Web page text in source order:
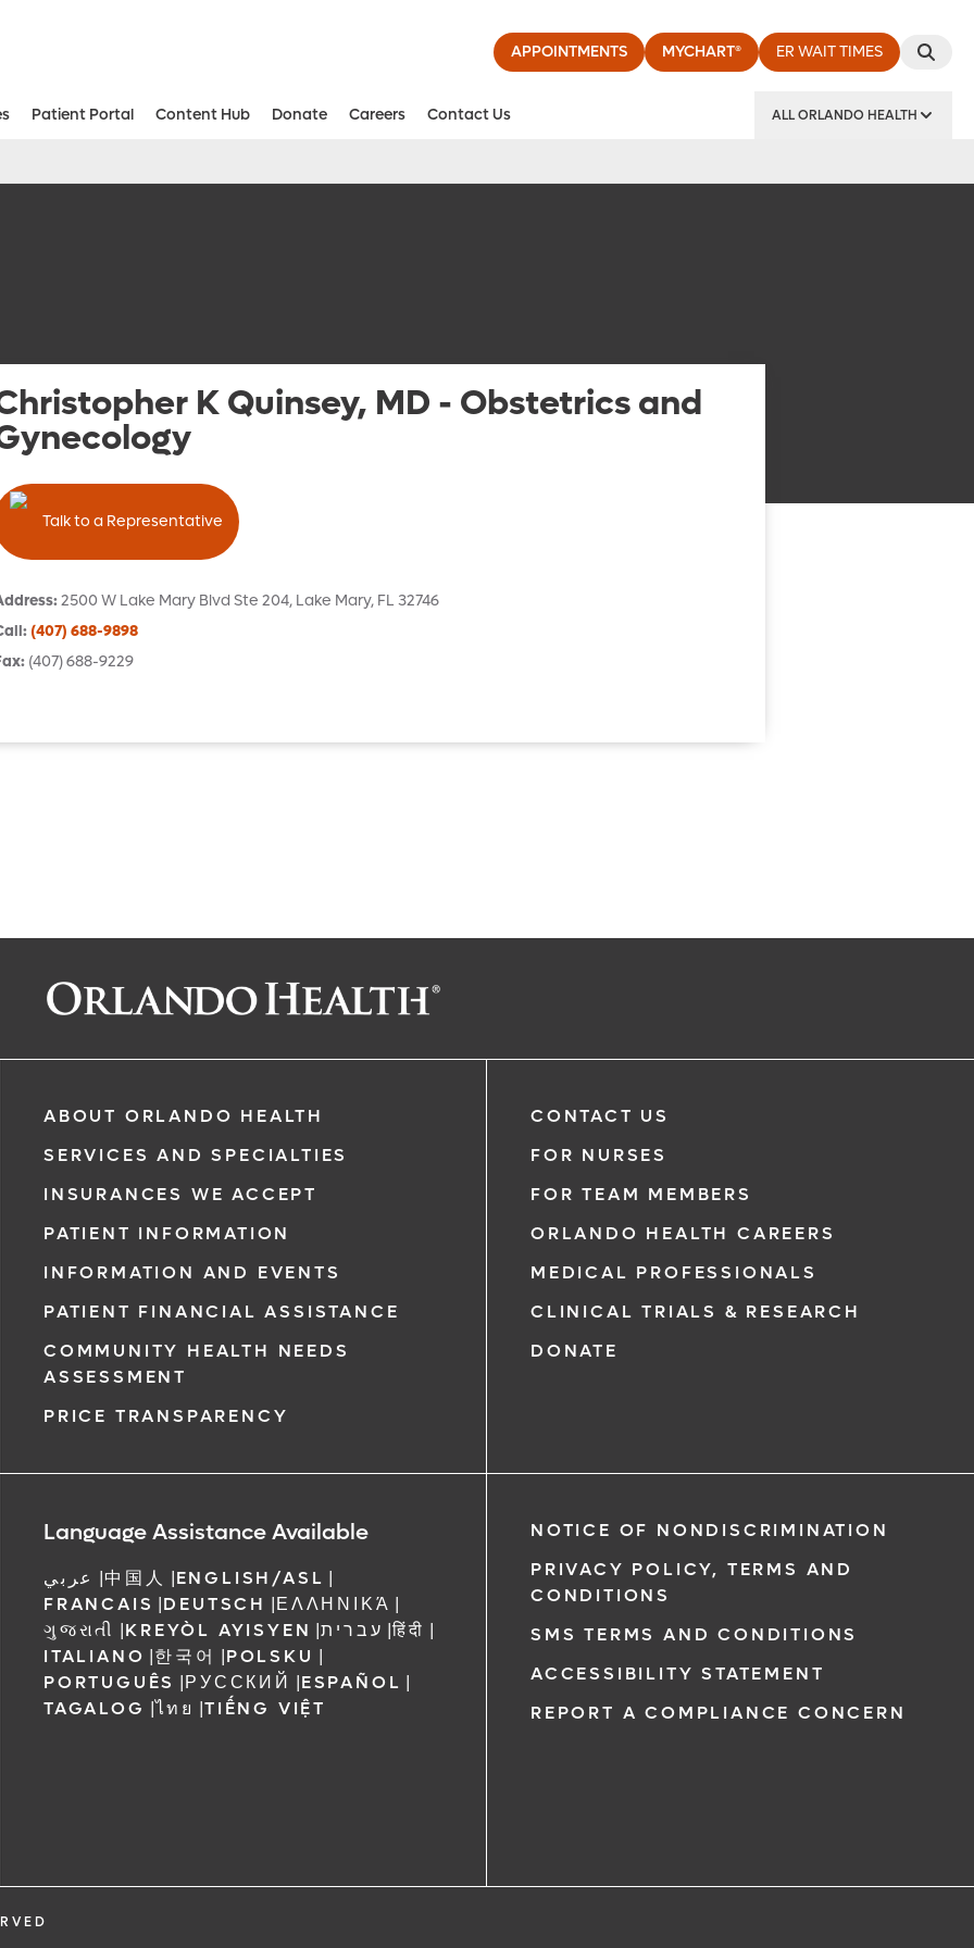
APPOINTMENTS MYCHART® ER WAIT TIMES
Patient Portal Content Hub Donate Careers Contact Us ALL ORLANDO HEALTH
K Quinsey, MD - Obstetrics and
Talk to a Representative
:2500 W Lake Mary Blvd Ste 204, Lake Mary, FL 32746
: (407) 688-9898
: (407) 688-9229
call
request
completion
you within
ABOUT ORLANDO HEALTH
SERVICES AND SPECIALTIES
INSURANCES WE ACCEPT
PATIENT INFORMATION
INFORMATION AND EVENTS
PATIENT FINANCIAL ASSISTANCE
COMMUNITY HEALTH NEEDS
ASSESSMENT
PRICE TRANSPARENCY
CONTACT US
FOR NURSES
FOR TEAM MEMBERS
ORLANDO HEALTH CAREERS
MEDICAL PROFESSIONALS
CLINICAL TRIALS & RESEARCH
DONATE
Language Assistance Available
عربي |中国人 |ENGLISH/ASL |
FRANCAIS |DEUTSCH |ΕΛΛΗΝΙΚΆ |
ગુજરાતી |KREYÒL AYISYEN |עברית |हिंदी |
ITALIANO |한국어 |POLSKU |
PORTUGUÊS |РУССКИЙ |ESPAÑOL |
TAGALOG |ไทย |TIẾNG VIỆT
NOTICE OF NONDISCRIMINATION
PRIVACY POLICY, TERMS AND
CONDITIONS
SMS TERMS AND CONDITIONS
ACCESSIBILITY STATEMENT
REPORT A COMPLIANCE CONCERN